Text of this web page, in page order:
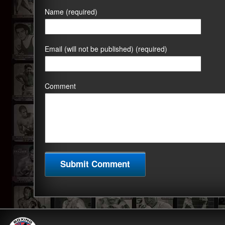
Name (required)
Email (will not be published) (required)
Comment